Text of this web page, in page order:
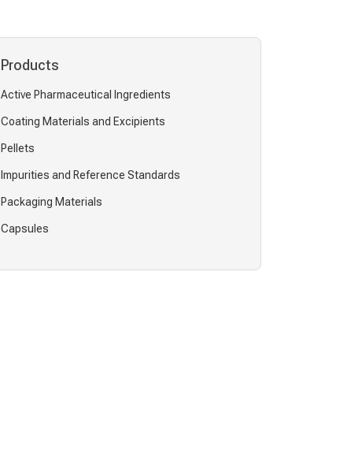
Products
Active Pharmaceutical Ingredients
Coating Materials and Excipients
Pellets
Impurities and Reference Standards
Packaging Materials
Capsules